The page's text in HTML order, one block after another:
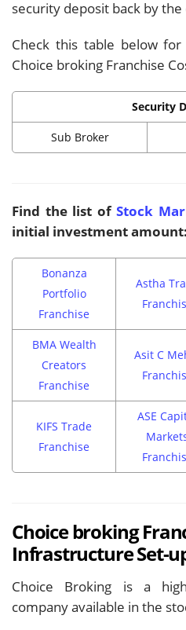
security deposit back by
Check this table below
Choice broking Franchise
Security
Sub Broker
Find the list of Stock
initial investment amount:
Bonanza
Portfolio
Franchise
Astha
BMA Wealth
Creators
Franchise
Asit C
KIFS Trade
Franchise
ASE
Choice broking
Infrastructure Set-
Choice Broking is a
company available in the